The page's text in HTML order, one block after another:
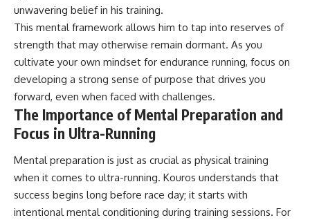
unwavering belief in his training.
This mental framework allows him to tap into reserves of
strength that may otherwise remain dormant. As you
cultivate your own mindset for endurance running, focus on
developing a strong sense of purpose that drives you
forward, even when faced with challenges.
The Importance of Mental Preparation and
Focus in Ultra-Running
Mental preparation is just as crucial as physical training
when it comes to ultra-running. Kouros understands that
success begins long before race day; it starts with
intentional mental conditioning during training sessions. For